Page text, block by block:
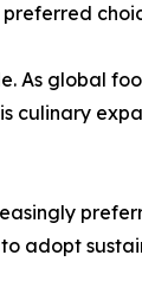
global
adopt